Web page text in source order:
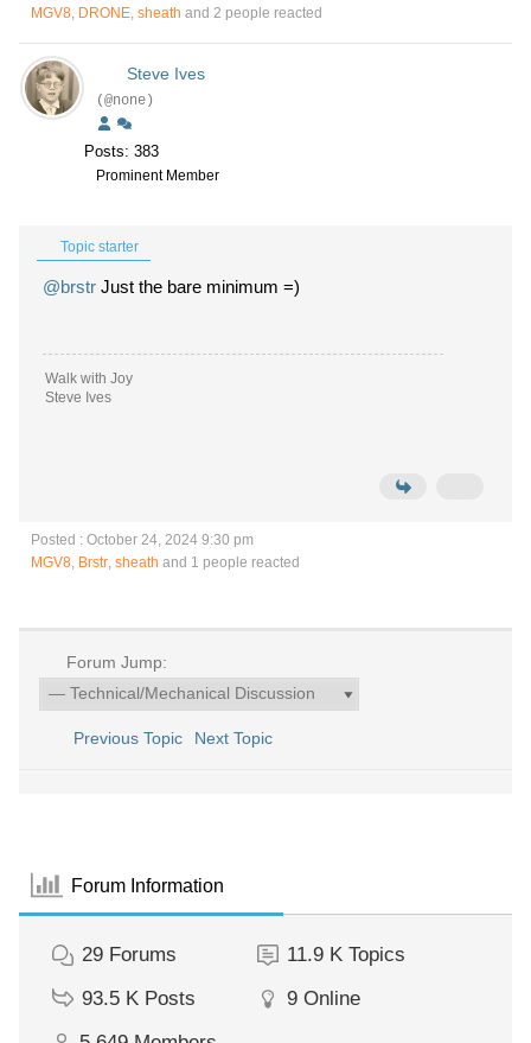
MGV8, DRONE, sheath and 2 people reacted
Steve Ives
(@none)
Posts: 383
Prominent Member
Topic starter
@brstr Just the bare minimum =)
Walk with Joy
Steve Ives
Posted : October 24, 2024 9:30 pm
MGV8, Brstr, sheath and 1 people reacted
Forum Jump:
Previous Topic Next Topic
Forum Information
29 Forums 11.9 K Topics
93.5 K Posts 9 Online